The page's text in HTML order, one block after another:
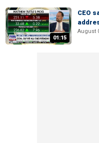
01:15
CEO
August